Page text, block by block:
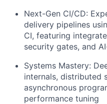
Next-Gen CI/CD:
delivery pipelines
CI, featuring
security gates, and
Systems Mastery:
internals, distributed
asynchronous
performance tuning